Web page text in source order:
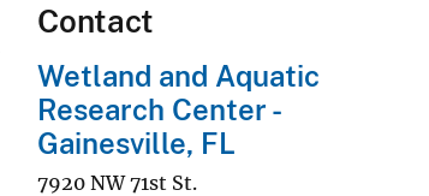
Contact
Wetland and Aquatic
Research Center -
Gainesville, FL
7920 NW 71st St.